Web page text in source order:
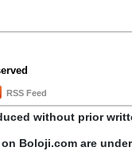
RSS Feed
without prior
Boloji.com are